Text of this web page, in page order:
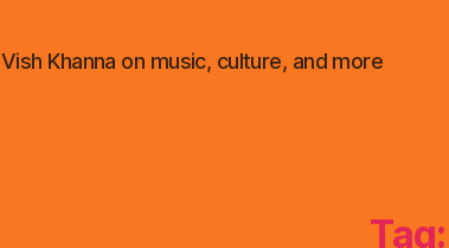
Vish Khanna on music, culture, and more
Tag: